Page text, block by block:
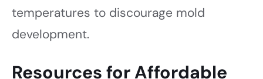
temperatures to discourage mold
development.
Resources for Affordable